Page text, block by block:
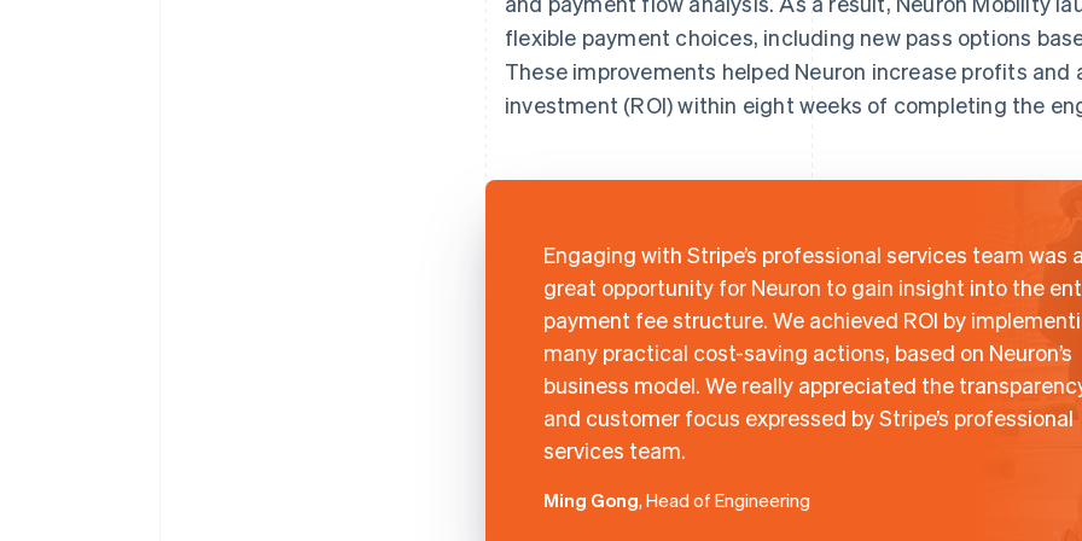
flexible payment choices, including new pass options
These improvements helped Neuron increase profits and
investment (ROI) within eight weeks of completing the
Engaging with Stripe’s professional services team was
great opportunity for Neuron to gain insight into the
payment fee structure. We achieved ROI by
many practical cost-saving actions, based on Neuron’s
business model. We really appreciated the
and customer focus expressed by Stripe’s professional
services team.
Ming Gong, Head of Engineering